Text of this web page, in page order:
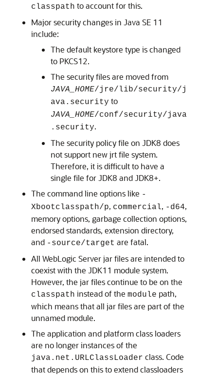
classpath to account for this.
Major security changes in Java SE 11
include:
The default keystore type is changed
to PKCS12.
The security files are moved from
JAVA_HOME/jre/lib/security/j
ava.security to
JAVA_HOME/conf/security/java
.security.
The security policy file on JDK8 does
not support new jrt file system.
Therefore, it is difficult to have a
single file for JDK8 and JDK8+.
The command line options like -
Xbootclasspath/p, commercial, -d64,
memory options, garbage collection options,
endorsed standards, extension directory,
and -source/target are fatal.
All WebLogic Server jar files are intended to
coexist with the JDK11 module system.
However, the jar files continue to be on the
classpath instead of the module path,
which means that all jar files are part of the
unnamed module.
The application and platform class loaders
are no longer instances of the
java.net.URLClassLoader class. Code
that depends on this to extend classloaders